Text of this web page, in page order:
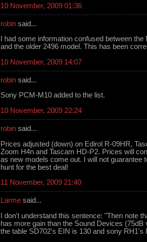
10 November, 2009 01:36
robin said...
I had some information confused between
and the older 2496 model. This has been
10 November, 2009 14:07
robin said...
Sony PCM-M10 added to the list.
10 November, 2009 22:24
robin said...
Prices adjusted (down) on Edirol R-09HR,
Zoom H4n and Tascam HD-P2. Prices will
as new models come out. I will not guarantee
hunt for the best deal!
11 November, 2009 21:40
Larme said...
I don't understand this sentence: "Then note
has more gain than the Sound Devices
the table SD702's EIN is 130 and sony RH1's